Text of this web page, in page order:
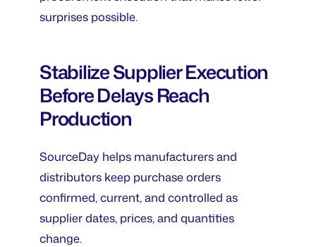
surprises possible.
Stabilize Supplier Execution
Before Delays Reach
Production
SourceDay helps manufacturers and
distributors keep purchase orders
confirmed, current, and controlled as
supplier dates, prices, and quantities
change.